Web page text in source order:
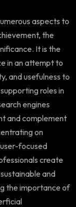
aspects to
the
It is the
in an attempt to
and usefulness to
roles in
engines
and complement
on
focused
create
and
the importance of